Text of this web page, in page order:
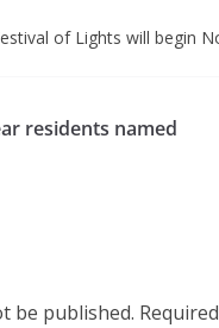
of Lights will begin
residents named
be published.